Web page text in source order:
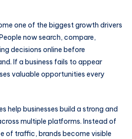
one of the biggest growth drivers
now search, compare,
decisions online before
If a business fails to appear
valuable opportunities every
help businesses build a strong and
multiple platforms. Instead of
of traffic, brands become visible